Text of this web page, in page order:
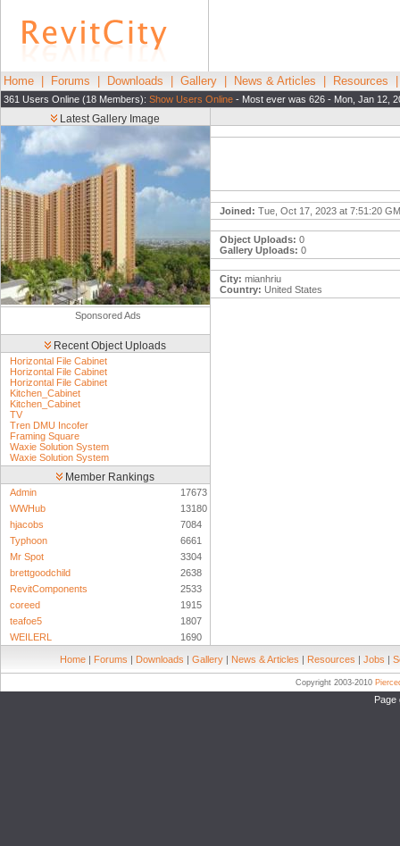
Home Forums Downloads Gallery News & Articles Resources
361 Users Online (18 Members): Show Users Online - Most ever was 626 - Mon, Jan 12,
Latest Gallery Image
Sponsored Ads
Recent Object Uploads
Horizontal File Cabinet
Horizontal File Cabinet
Horizontal File Cabinet
Kitchen_Cabinet
Kitchen_Cabinet
TV
Tren DMU Incofer
Framing Square
Waxie Solution System
Waxie Solution System
Member Rankings
Admin
17673
WWHub
13180
hjacobs
7084
Typhoon
6661
Mr Spot
3304
brettgoodchild
2638
RevitComponents
2533
coreed
1915
teafoe5
1807
WEILERL
1690
Joined: Tue, Oct 17, 2023 at 7:51:20
Object Uploads: 0
Gallery Uploads: 0
City: mianhriu
Country: United States
Home | Forums | Downloads | Gallery | News & Articles | Resources | Jobs |
Copyright 2003-2010
Page